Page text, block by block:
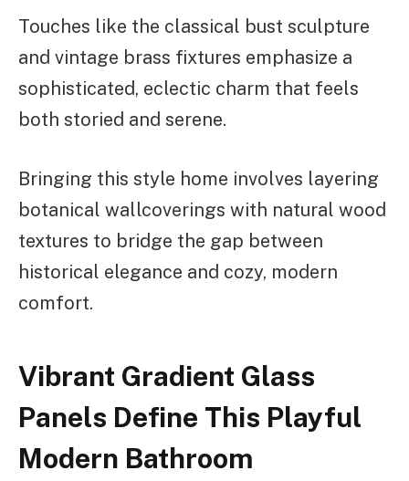
Touches like the classical bust sculpture
and vintage brass fixtures emphasize a
sophisticated, eclectic charm that feels
both storied and serene.
Bringing this style home involves layering
botanical wallcoverings with natural wood
textures to bridge the gap between
historical elegance and cozy, modern
comfort.
Vibrant Gradient Glass
Panels Define This Playful
Modern Bathroom